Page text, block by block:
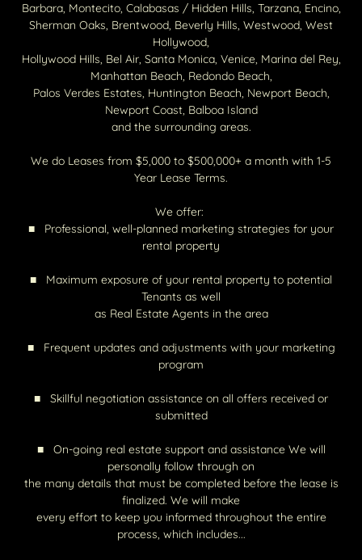
Barbara, Montecito, Calabasas / Hidden Hills, Tarzana, Encino,
Sherman Oaks, Brentwood, Beverly Hills, Westwood, West
Hollywood,
Hollywood Hills, Bel Air, ​Santa Monica, Venice, Marina del Rey,
Manhattan Beach, Redondo Beach,
Palos Verdes Estates, Huntington Beach, Newport Beach,
Newport Coast, Balboa Island
and the surrounding areas.
We do Leases from $5,000 to $500,000+ a month with 1-5
Year Lease Terms.
We offer:
■ Professional, well-planned marketing strategies for your
rental property
■ Maximum exposure of your rental property to potential
Tenants as well
as Real Estate Agents in the area
■ Frequent updates and adjustments with your marketing
program
■ Skillful negotiation assistance on all offers received or
submitted
■ On-going real estate support and assistance We will
personally follow through on
the many details that must be completed before the lease is
finalized. We will make
every effort to keep you informed throughout the entire
process, which includes...